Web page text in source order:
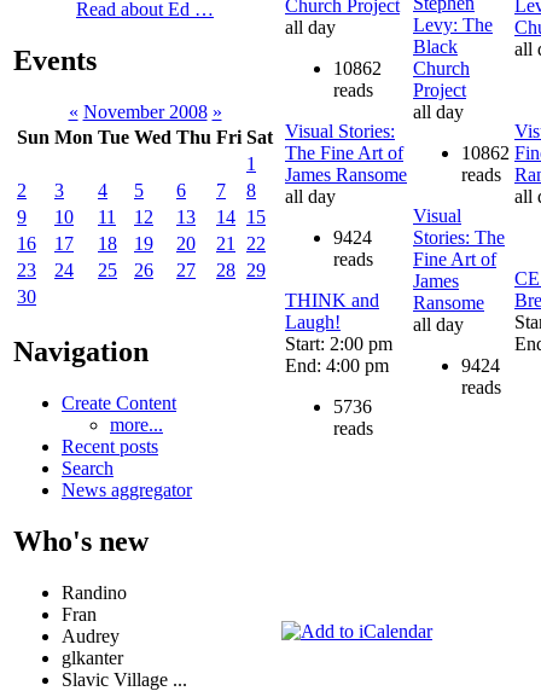
Read about Ed …
Events
« November 2008 »
Sun Mon Tue Wed Thu Fri Sat
1
2
3 4 5 6 7
8
9
10 11 12 13 14 15
16
17 18 19 20 21
22
23
24 25 26 27 28 29
30
Navigation
Create Content
more...
Recent posts
Search
News aggregator
Who's new
Randino
Fran
Audrey
glkanter
Slavic Village ...
Church Project
all day
10862
reads
Visual Stories:
The Fine Art of
James Ransome
all day
9424
reads
THINK and
Laugh!
Start: 2:00 pm
End: 4:00 pm
5736
reads
Levy: The
Black
Church
Project
all day
10862
reads
Visual
Stories: The
Fine Art of
James
Ransome
all day
9424
reads
all
all